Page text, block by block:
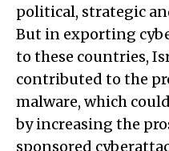
political, strategic
But in exporting
to these countries,
contributed to the
malware, which
by increasing the
sponsored